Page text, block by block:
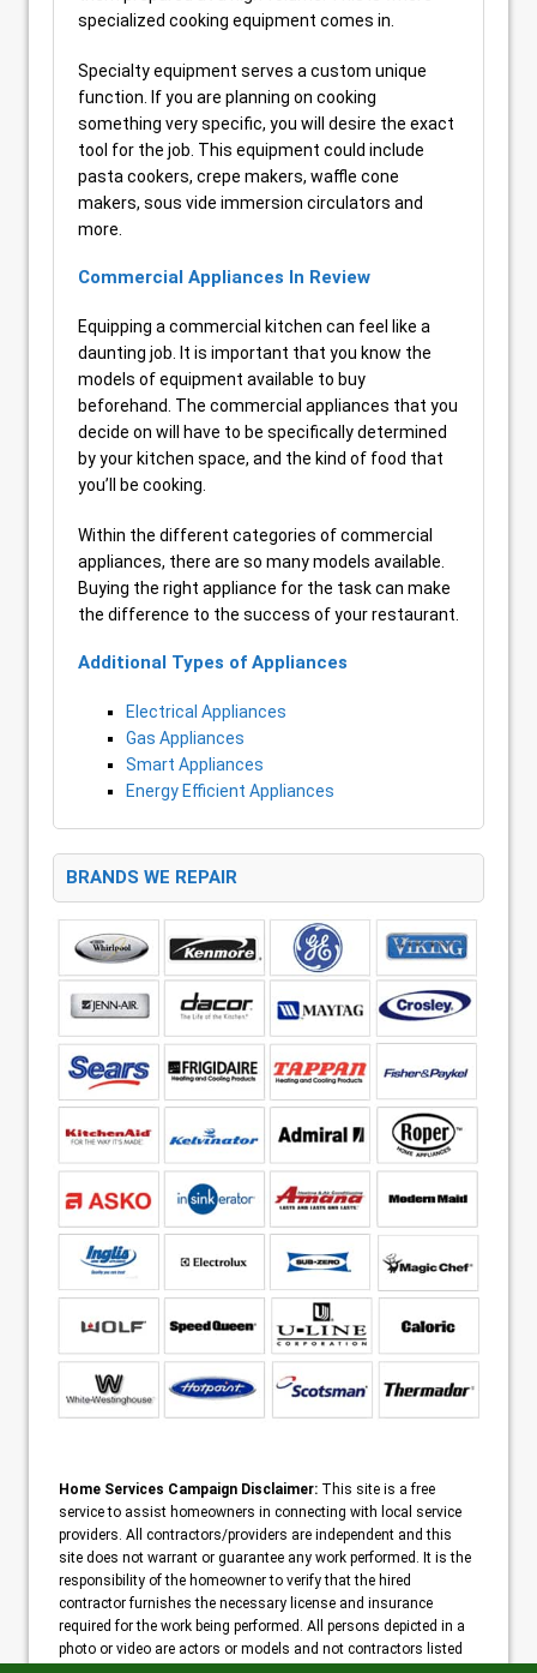
specialized cooking equipment comes in.
Specialty equipment serves a custom unique
function. If you are planning on cooking
something very specific, you will desire the exact
tool for the job. This equipment could include
pasta cookers, crepe makers, waffle cone
makers, sous vide immersion circulators and
more.
Commercial Appliances In Review
Equipping a commercial kitchen can feel like a
daunting job. It is important that you know the
models of equipment available to buy
beforehand. The commercial appliances that you
decide on will have to be specifically determined
by your kitchen space, and the kind of food that
you’ll be cooking.
Within the different categories of commercial
appliances, there are so many models available.
Buying the right appliance for the task can make
the difference to the success of your restaurant.
Additional Types of Appliances
Electrical Appliances
Gas Appliances
Smart Appliances
Energy Efficient Appliances
BRANDS WE REPAIR
Home Services Campaign Disclaimer: This site is a free
service to assist homeowners in connecting with local service
providers. All contractors/providers are independent and this
site does not warrant or guarantee any work performed. It is the
responsibility of the homeowner to verify that the hired
contractor furnishes the necessary license and insurance
required for the work being performed. All persons depicted in a
photo or video are actors or models and not contractors listed